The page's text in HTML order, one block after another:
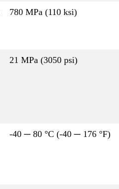
780 MPa (110 ksi)
21 MPa (3050 psi)
-40 ─ 80 °C (-40 ─ 176 °F)